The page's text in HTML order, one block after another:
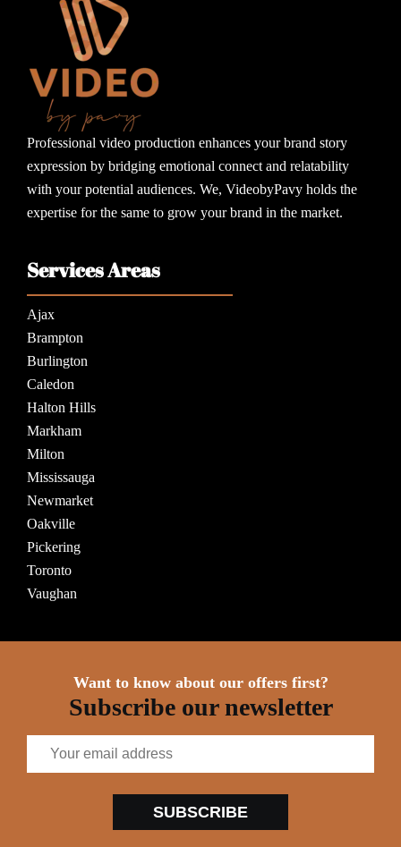
Professional video production enhances your brand story
expression by bridging emotional connect and relatability
with your potential audiences. We, VideobyPavy holds the
expertise for the same to grow your brand in the market.
Services Areas
Ajax
Brampton
Burlington
Caledon
Halton Hills
Markham
Milton
Mississauga
Newmarket
Oakville
Pickering
Toronto
Vaughan
Want to know about our offers first?
Subscribe our newsletter
SUBSCRIBE